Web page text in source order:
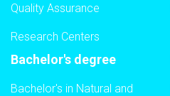
Quality Assurance
Research Centers
Bachelor's degree
Bachelor's in Natural and